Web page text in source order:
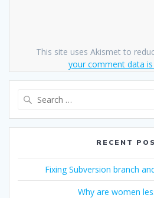
This site uses Akismet to
your comment data is
RECENT
Fixing Subversion branch
Why are women